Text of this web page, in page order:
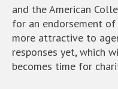
and the American
for an endorsement
more attractive to
responses yet, which
becomes time for